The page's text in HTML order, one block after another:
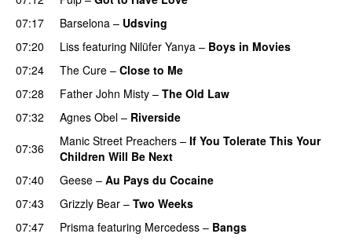
07:17
Barselona – Udsving
07:20
Liss featuring Nilüfer Yanya – Boys in Movies
07:24
The Cure – Close to Me
07:28
Father John Misty – The Old Law
07:32
Agnes Obel – Riverside
07:36
Manic Street Preachers – If You Tolerate This Your
Children Will Be Next
07:40
Geese – Au Pays du Cocaine
07:43
Grizzly Bear – Two Weeks
07:47
Prisma featuring Mercedess – Bangs